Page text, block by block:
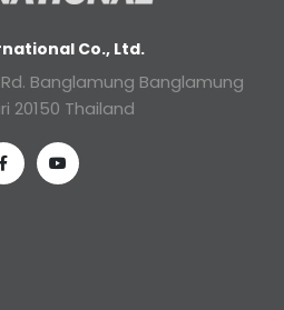
Co., Ltd.
Banglamung Banglamung
20150 Thailand